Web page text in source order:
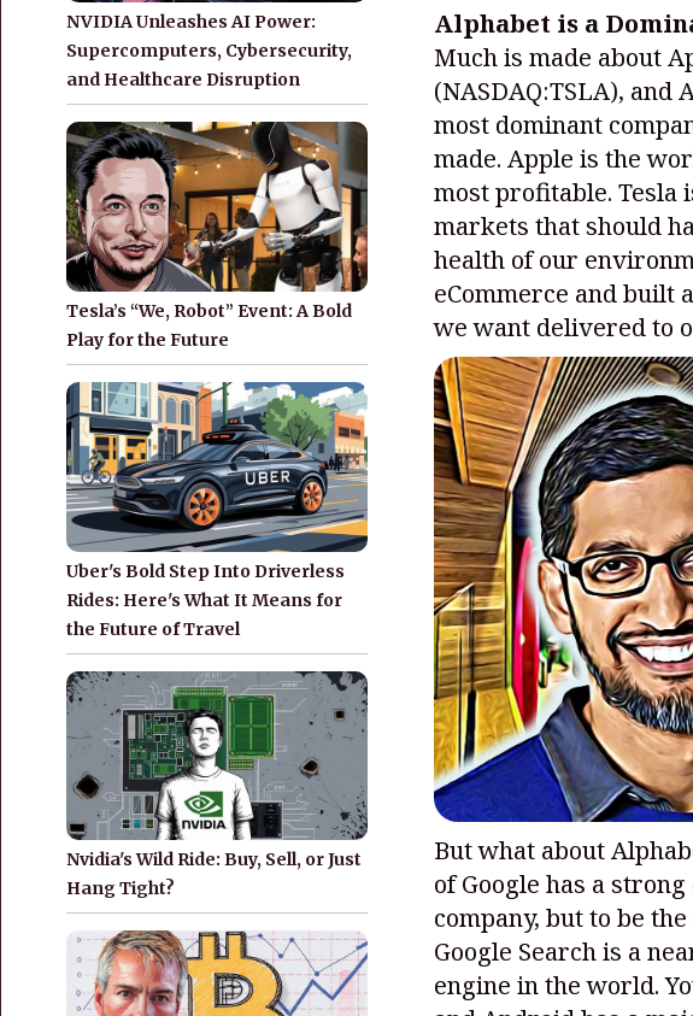
NVIDIA Unleashes AI Power:
Supercomputers, Cybersecurity,
and Healthcare Disruption
Tesla’s “We, Robot” Event: A Bold
Play for the Future
Uber's Bold Step Into Driverless
Rides: Here's What It Means for
the Future of Travel
Nvidia's Wild Ride: Buy, Sell, or Just
Hang Tight?
Alphabet is a
Much is made about
(NASDAQ:TSLA), and
most dominant
made. Apple is the
most profitable. Tesla
markets that should
health of our
eCommerce and built
we want delivered to
But what about
of Google has a
company, but to be
Google Search is a
engine in the world.